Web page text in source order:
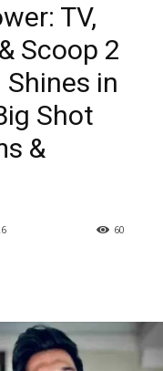
TV,
Scoop 2
in
Shot
&
60